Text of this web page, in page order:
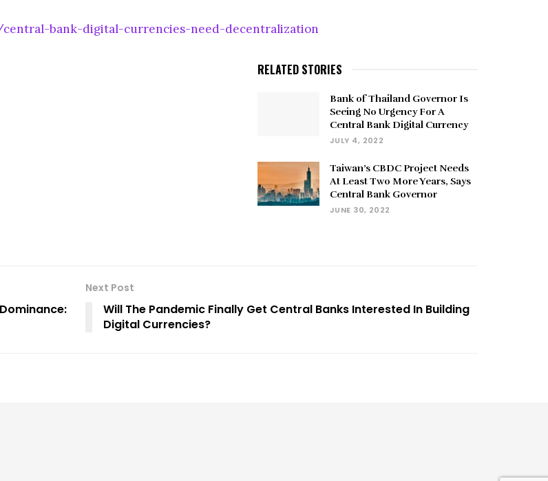
bank-digital-currencies-need-decentralization
RELATED STORIES
Bank of Thailand Governor Is
Seeing No Urgency For A
Central Bank Digital Currency
JULY 4, 2022
Taiwan’s CBDC Project Needs
At Least Two More Years, Says
Central Bank Governor
JUNE 30, 2022
Next Post
Will The Pandemic Finally Get Central Banks Interested In Building
Digital Currencies?